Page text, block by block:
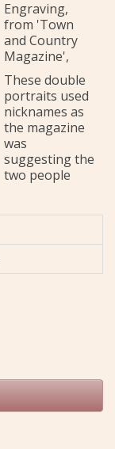
Engraving,
from 'Town
and Country
Magazine',
These double
portraits used
nicknames as
the magazine
was
suggesting the
two people